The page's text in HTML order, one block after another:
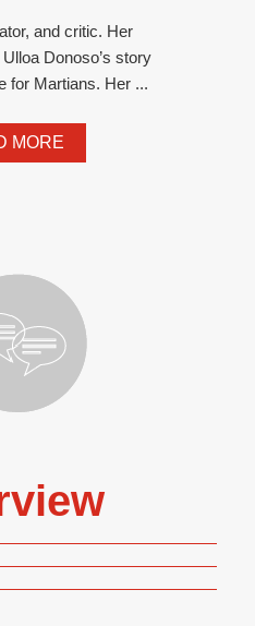
and critic. Her
Donoso’s story
for Martians. Her ...
MORE